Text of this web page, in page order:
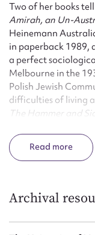
Two of her books
Amirah, an Un-
Heinemann
in paperback 1989,
a perfect
Melbourne in the
Polish Jewish
difficulties of living
The Hammer and
Communist Party of
including the
responsibilities.
complexities of her
Read
Archival